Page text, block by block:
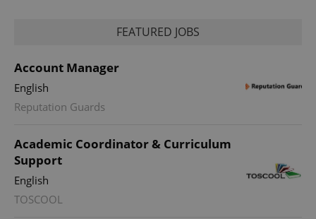
FEATURED JOBS
Account Manager
English
Reputation Guards
Academic Coordinator & Curriculum
Support
English
TOSCOOL